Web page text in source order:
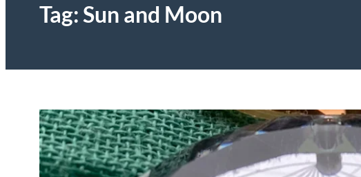
Tag:Sun and Moon